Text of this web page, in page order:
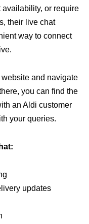
availability, or require
their live chat
way to connect
website and navigate
you can find the
an Aldi customer
your queries.
updates